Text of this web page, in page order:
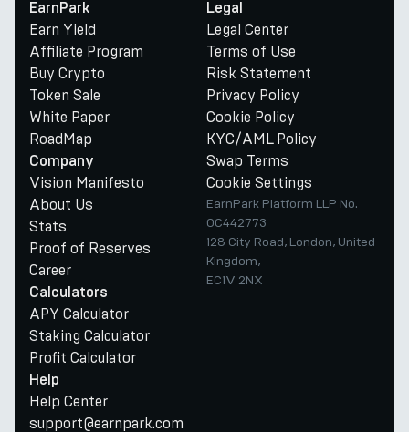
EarnPark
Earn Yield
Affiliate Program
Buy Crypto
Token Sale
White Paper
RoadMap
Company
Vision Manifesto
About Us
Stats
Proof of Reserves
Career
Calculators
APY Calculator
Staking Calculator
Profit Calculator
Help
Help Center
support@earnpark.com
Legal
Legal Center
Terms of Use
Risk Statement
Privacy Policy
Cookie Policy
KYC/AML Policy
Swap Terms
Cookie Settings
EarnPark Platform LLP No.
OC442773
128 City Road, London, United
Kingdom,
EC1V 2NX